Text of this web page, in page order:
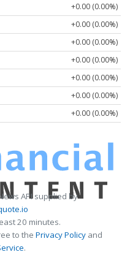
+0.00 (0.00%)
+0.00 (0.00%)
+0.00 (0.00%)
+0.00 (0.00%)
+0.00 (0.00%)
+0.00 (0.00%)
+0.00 (0.00%)
API supplied by
20 minutes.
to the Privacy Policy and
.